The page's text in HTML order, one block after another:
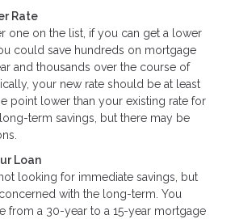
Rate
one on the list, if you can get a lower
could save hundreds on mortgage
and thousands over the course of
your new rate should be at least
point lower than your existing rate for
term savings, but there may be
Loan
looking for immediate savings, but
with the long-term. You
from a 30-year to a 15-year mortgage